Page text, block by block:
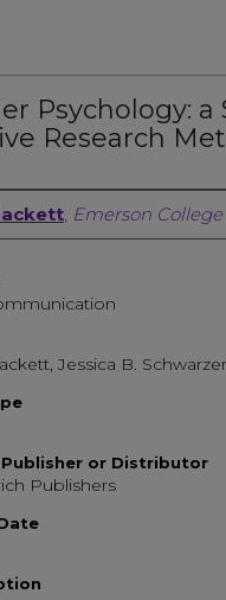
Psychology:
Research
or Creator
, Emerson College
Jessica B.
or Distributor
Publishers